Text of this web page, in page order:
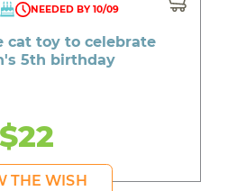
NEEDED BY 10/09
cat toy to celebrate
5th birthday
$22
THE WISH